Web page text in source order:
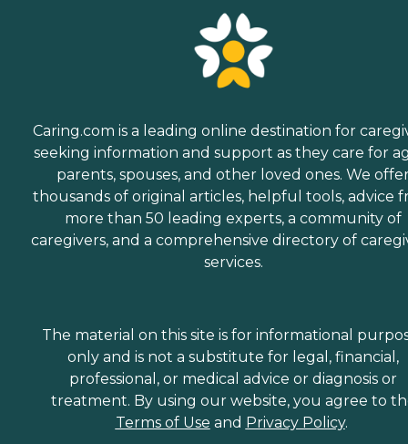
Caring.com is a leading online destination for
seeking information and support as they care for
parents, spouses, and other loved ones. We
thousands of original articles, helpful tools, advice
more than 50 leading experts, a community of
caregivers, and a comprehensive directory of
services.
The material on this site is for informational
only and is not a substitute for legal, financial,
professional, or medical advice or diagnosis or
treatment. By using our website, you agree to
Terms of Use and Privacy Policy.